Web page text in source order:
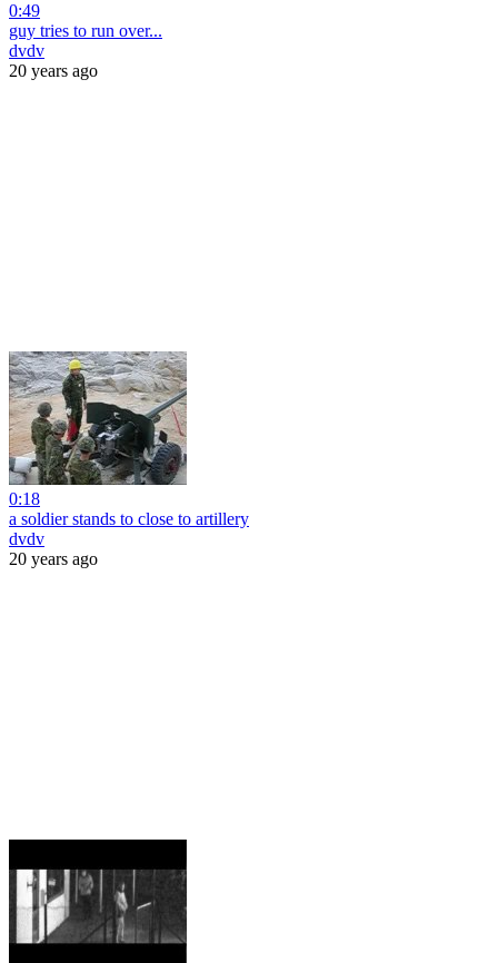
0:49
guy tries to run over...
dvdv
20 years ago
0:18
a soldier stands to close to artillery
dvdv
20 years ago